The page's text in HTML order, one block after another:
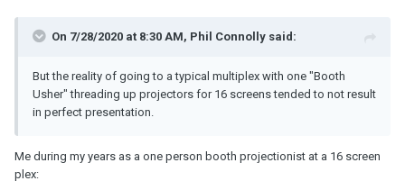
On 7/28/2020 at 8:30 AM, Phil Connolly said:
But the reality of going to a typical multiplex with one "Booth
Usher" threading up projectors for 16 screens tended to not result
in perfect presentation.
Me during my years as a one person booth projectionist at a 16 screen
plex: